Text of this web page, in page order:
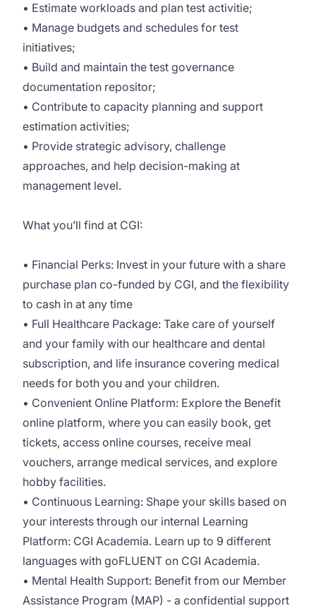
• Estimate workloads and plan test activitie;
• Manage budgets and schedules for test
initiatives;
• Build and maintain the test governance
documentation repositor;
• Contribute to capacity planning and support
estimation activities;
• Provide strategic advisory, challenge
approaches, and help decision-making at
management level.
What you’ll find at CGI:
• Financial Perks: Invest in your future with a share
purchase plan co-funded by CGI, and the flexibility
to cash in at any time
• Full Healthcare Package: Take care of yourself
and your family with our healthcare and dental
subscription, and life insurance covering medical
needs for both you and your children.
• Convenient Online Platform: Explore the Benefit
online platform, where you can easily book, get
tickets, access online courses, receive meal
vouchers, arrange medical services, and explore
hobby facilities.
• Continuous Learning: Shape your skills based on
your interests through our internal Learning
Platform: CGI Academia. Learn up to 9 different
languages with goFLUENT on CGI Academia.
• Mental Health Support: Benefit from our Member
Assistance Program (MAP) - a confidential support